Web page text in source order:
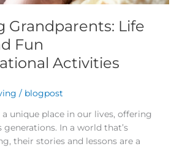
Grandparents: Life
Fun
Activities
/ blogpost
unique place in our lives, offering
In a world that’s
their stories and lessons are a